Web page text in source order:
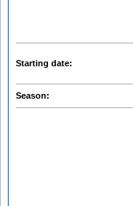
Starting date:
Season: